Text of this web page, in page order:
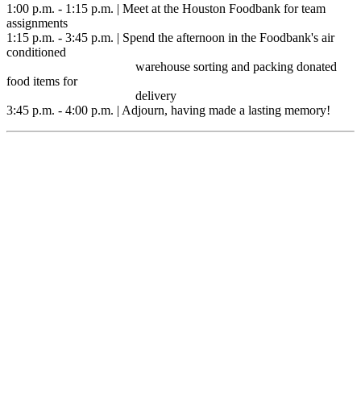
1:00 p.m. - 1:15 p.m. | Meet at the Houston Foodbank for team
assignments
1:15 p.m. - 3:45 p.m. | Spend the afternoon in the Foodbank's air
conditioned
warehouse sorting and packing donated
food items for
delivery
3:45 p.m. - 4:00 p.m. | Adjourn, having made a lasting memory!